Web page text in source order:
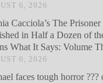
6, 2026
Cacciola’s The Prisoner
in Half a Dozen of
What It Says: Volume
6, 2026
faces tough horror ???